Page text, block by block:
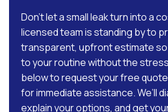
Don’t let a small leak turn into a
licensed team is standing by to
transparent, upfront estimate
to your routine without the
below to request your free
for immediate assistance. We’ll
explain your options, and get